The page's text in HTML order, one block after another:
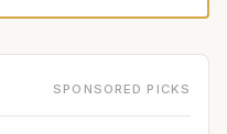
SPONSORED PICKS